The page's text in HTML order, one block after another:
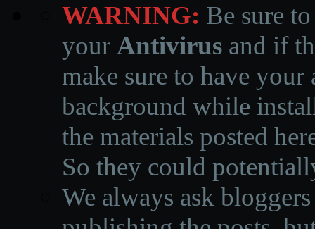
WARNING: Be sure
your Antivirus and if
make sure to have
background while
the materials posted
So they could
We always ask